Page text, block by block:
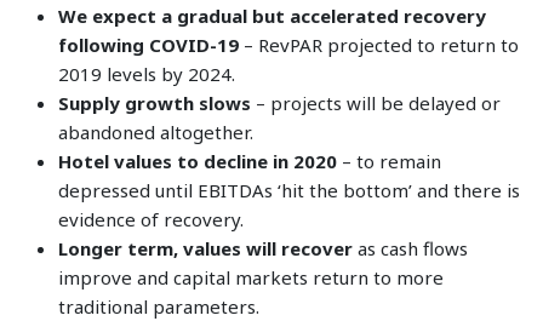
We expect a gradual but accelerated recovery
following COVID-19 – RevPAR projected to return to
2019 levels by 2024.
Supply growth slows – projects will be delayed or
abandoned altogether.
Hotel values to decline in 2020 – to remain
depressed until EBITDAs ‘hit the bottom’ and there is
evidence of recovery.
Longer term, values will recover as cash flows
improve and capital markets return to more
traditional parameters.